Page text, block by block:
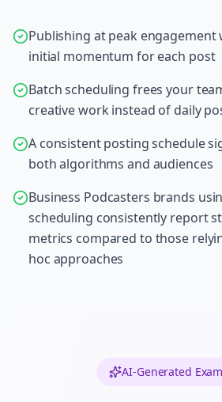
Publishing at peak engagement
initial momentum for each post
Batch scheduling frees your
creative work instead of daily
A consistent posting schedule
both algorithms and audiences
Business Podcasters brands
scheduling consistently report
metrics compared to those
hoc approaches
AI-Generated